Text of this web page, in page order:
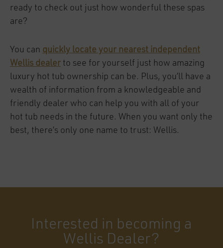
ready to check out just how wonderful these spas
are?
You can quickly locate your nearest independent
Wellis dealer to see for yourself just how amazing
luxury hot tub ownership can be. Plus, you’ll have a
wealth of information from a knowledgeable and
friendly dealer who can help you with all of your
hot tub needs in the future. When you want only the
best, there’s only one name to trust: Wellis.
Interested in becoming a
Wellis Dealer?